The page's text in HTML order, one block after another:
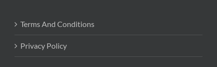
Terms And Conditions
Privacy Policy